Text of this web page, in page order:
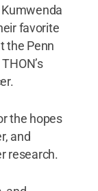
favorite
the Penn
the hopes
and
research.